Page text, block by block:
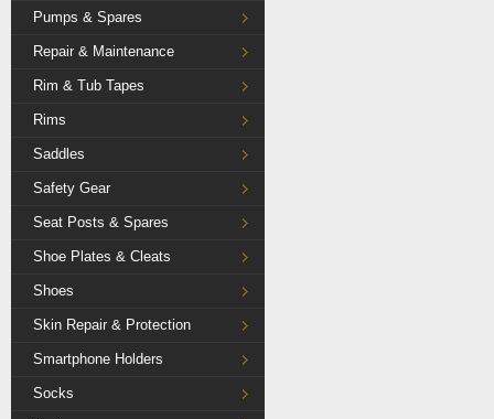
Pumps & Spares
Repair & Maintenance
Rim & Tub Tapes
Rims
Saddles
Safety Gear
Seat Posts & Spares
Shoe Plates & Cleats
Shoes
Skin Repair & Protection
Smartphone Holders
Socks